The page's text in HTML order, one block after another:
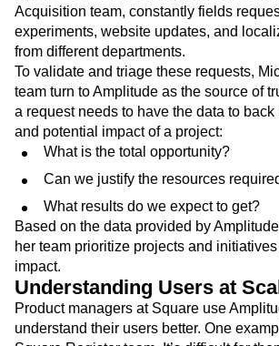
Acquisition team, constantly fields
experiments, website updates, and
from different departments.
To validate and triage these requests,
team turn to Amplitude as the source of
a request needs to have the data to
and potential impact of a project:
What is the total opportunity?
Can we justify the resources
What results do we expect to get?
Based on the data provided by
her team prioritize projects and
impact.
Understanding Users at
Product managers at Square use
understand their users better. One